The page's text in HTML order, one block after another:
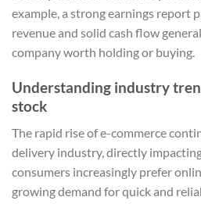
example, a strong earnings report
revenue and solid cash flow
company worth holding or buying.
Understanding industry
stock
The rapid rise of e-commerce
delivery industry, directly
consumers increasingly prefer
growing demand for quick and